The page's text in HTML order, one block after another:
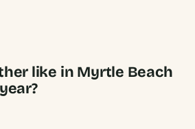
like in Myrtle Beach